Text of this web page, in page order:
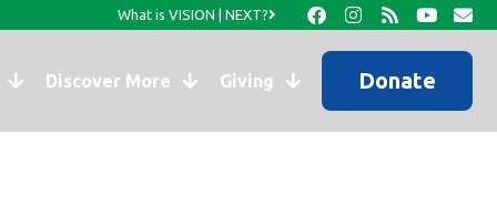
What is VISION | NEXT?
Discover More Giving Donate